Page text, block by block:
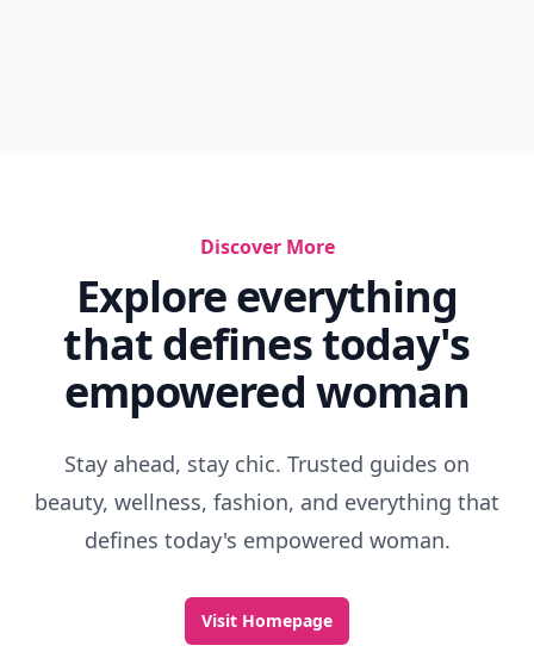
Discover More
Explore everything
that defines today's
empowered woman
Stay ahead, stay chic. Trusted guides on
beauty, wellness, fashion, and everything that
defines today's empowered woman.
Visit Homepage